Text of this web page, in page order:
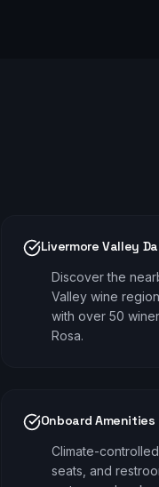
Livermore Valley
Discover the
Valley wine
with over 50
Rosa.
Onboard Amenities
Climate-
seats, and